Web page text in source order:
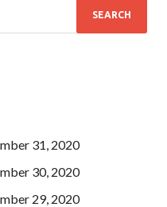
31, 2020
30, 2020
29, 2020